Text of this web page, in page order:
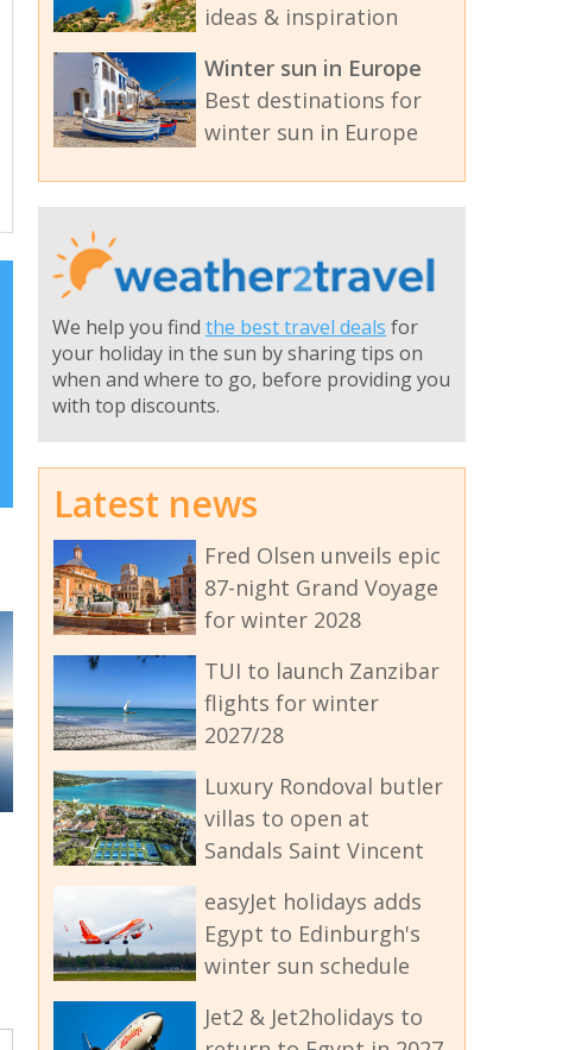
ideas & inspiration
Winter sun in Europe
Best destinations for
winter sun in Europe
We help you find the best travel deals for
your holiday in the sun by sharing tips on
when and where to go, before providing you
with top discounts.
Latest news
Fred Olsen unveils epic
87-night Grand Voyage
for winter 2028
TUI to launch Zanzibar
flights for winter
2027/28
Luxury Rondoval butler
villas to open at
Sandals Saint Vincent
easyJet holidays adds
Egypt to Edinburgh's
winter sun schedule
Jet2 & Jet2holidays to